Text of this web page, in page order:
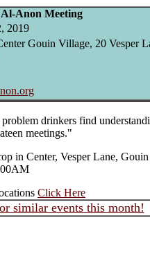
Al-Anon Meeting
2019
Gouin Village, 20 Vesper
drinkers find
meetings."
in Center, Vesper Lane,
Click Here
similar events this month!